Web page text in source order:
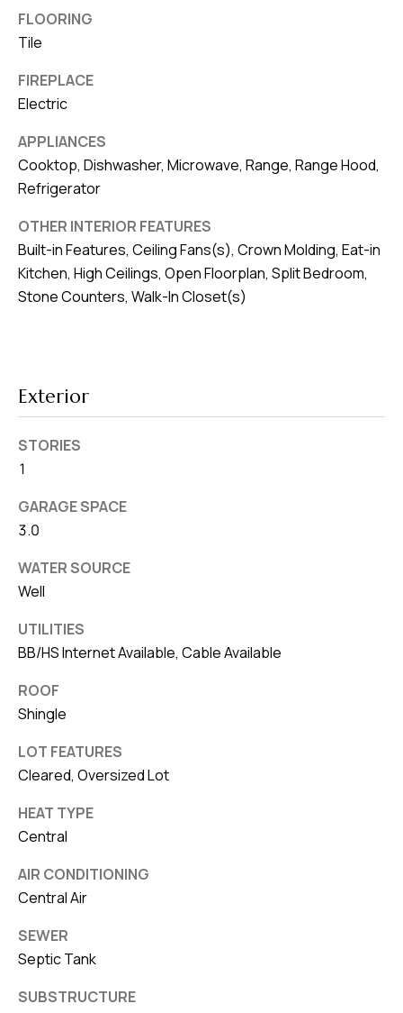
FLOORING
Tile
FIREPLACE
Electric
APPLIANCES
Cooktop, Dishwasher, Microwave, Range, Range Hood,
Refrigerator
OTHER INTERIOR FEATURES
Built-in Features, Ceiling Fans(s), Crown Molding, Eat-in
Kitchen, High Ceilings, Open Floorplan, Split Bedroom,
Stone Counters, Walk-In Closet(s)
Exterior
STORIES
1
GARAGE SPACE
3.0
WATER SOURCE
Well
UTILITIES
BB/HS Internet Available, Cable Available
ROOF
Shingle
LOT FEATURES
Cleared, Oversized Lot
HEAT TYPE
Central
AIR CONDITIONING
Central Air
SEWER
Septic Tank
SUBSTRUCTURE
3
0
1